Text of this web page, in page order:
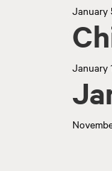
January
January